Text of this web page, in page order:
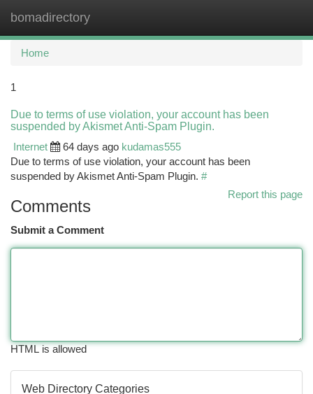
bomadirectory
Home
1
Due to terms of use violation, your account has been
suspended by Akismet Anti-Spam Plugin.
Internet
64 days ago kudamas555
Due to terms of use violation, your account has been
suspended by Akismet Anti-Spam Plugin. #
Report this page
Comments
Submit a Comment
HTML is allowed
Web Directory Categories